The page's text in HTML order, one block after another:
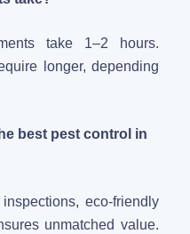
take 1–2 hours.
longer, depending
best pest control in
eco-friendly
unmatched value.